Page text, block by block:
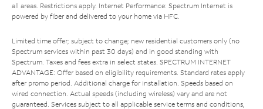
all areas. Restrictions apply. Internet Performance: Spectrum Internet is
powered by fiber and delivered to your home via HFC.
Limited time offer; subject to change; new residential customers only (no
Spectrum services within past 30 days) and in good standing with
Spectrum. Taxes and fees extra in select states. SPECTRUM INTERNET
ADVANTAGE: Offer based on eligibility requirements. Standard rates apply
after promo period. Additional charge for installation. Speeds based on
wired connection. Actual speeds (including wireless) vary and are not
guaranteed. Services subject to all applicable service terms and conditions,